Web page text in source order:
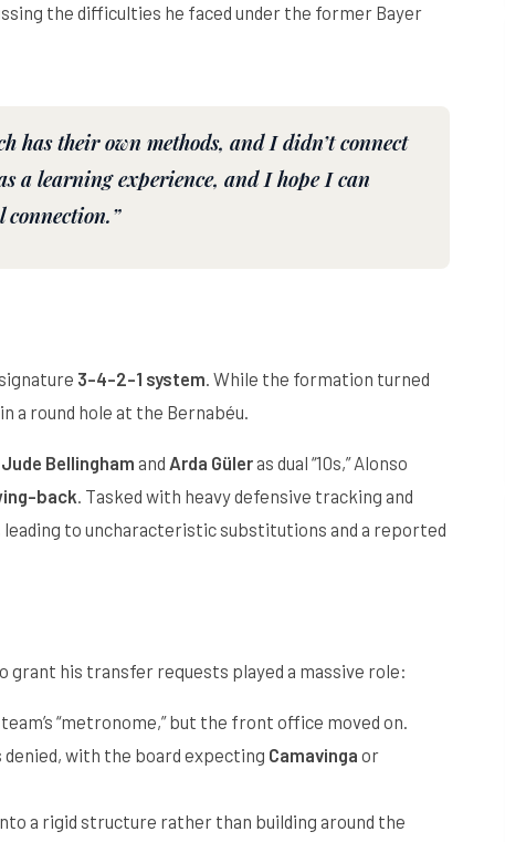
the difficulties he faced under the former Bayer
has their own methods, and I didn’t connect
a learning experience, and I hope I can
3-4-2-1 system. While the formation turned
a round hole at the Bernabéu.
Jude Bellingham and Arda Güleras dual “10s,” Alonso
back. Tasked with heavy defensive tracking and
to uncharacteristic substitutions and a reported
grant his transfer requests played a massive role:
“metronome,” but the front office moved on.
with the board expecting Camavinga or
a rigid structure rather than building around the